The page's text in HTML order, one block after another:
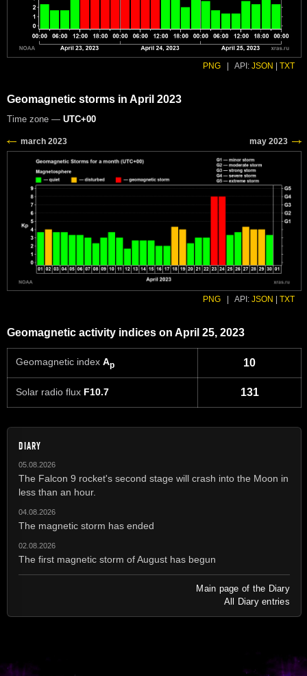
PNG API: JSON TXT
Geomagnetic storms in April 2023
Time zone — UTC+00
PNG API: JSON TXT
Geomagnetic activity indices on April 25, 2023
Geomagnetic index Ap 10
Solar radio flux F10.7 131
DIARY
05.08.2026
The Falcon 9 rocket's second stage will crash into the Moon in
less than an hour.
04.08.2026
The magnetic storm has ended
02.08.2026
The first magnetic storm of August has begun
Main page of the Diary
All Diary entries